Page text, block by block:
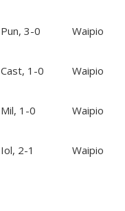
Pun, 3-0 Waipio
Cast, 1-0 Waipio
Mil, 1-0 Waipio
Iol, 2-1 Waipio